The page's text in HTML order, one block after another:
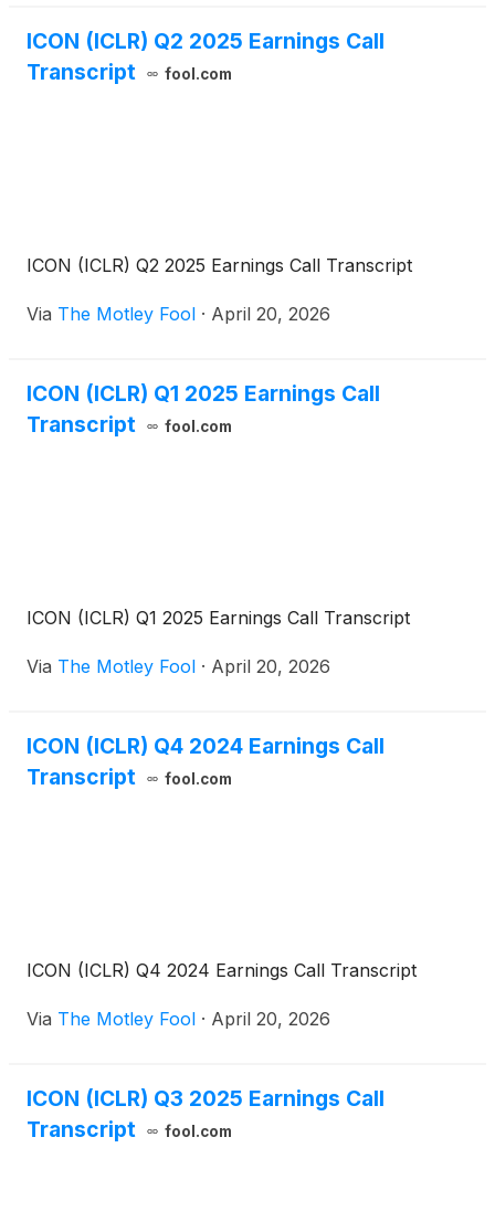
ICON (ICLR) Q2 2025 Earnings Call
Transcript
fool.com
ICON (ICLR) Q2 2025 Earnings Call Transcript
Via The Motley Fool · April 20, 2026
ICON (ICLR) Q1 2025 Earnings Call
Transcript
fool.com
ICON (ICLR) Q1 2025 Earnings Call Transcript
Via The Motley Fool · April 20, 2026
ICON (ICLR) Q4 2024 Earnings Call
Transcript
fool.com
ICON (ICLR) Q4 2024 Earnings Call Transcript
Via The Motley Fool · April 20, 2026
ICON (ICLR) Q3 2025 Earnings Call
Transcript
fool.com